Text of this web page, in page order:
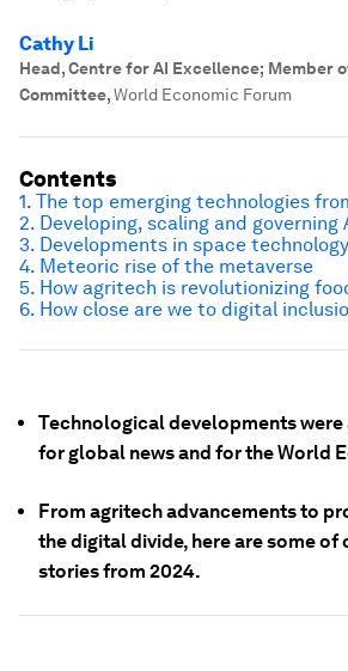
Cathy Li
Head, Centre for AI Excellence; Member
Committee,World Economic Forum
Technological developments were
for global news and for the World
From agritech advancements to
the digital divide, here are some of
stories from 2024.
Contents
1. The top emerging technologies
2. Developing, scaling and governing
3. Developments in space technology
4. Meteoric rise of the metaverse
5. How agritech is revolutionizing
6. How close are we to digital